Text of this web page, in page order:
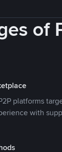
of
platforms
with